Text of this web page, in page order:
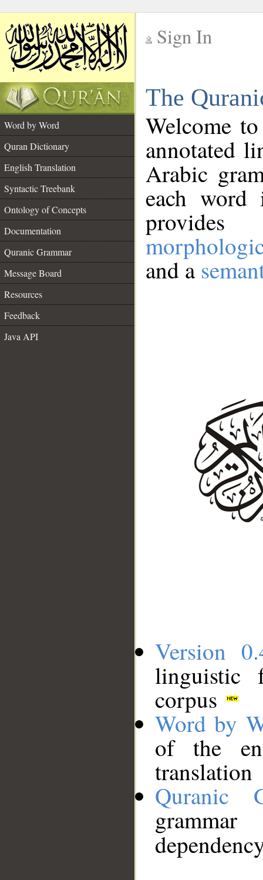
Sign In
The
Word by Word
Quran Dictionary
English Translation
Syntactic Treebank
Ontology of Concepts
Documentation
Quranic Grammar
Message Board
Resources
Feedback
Java API
Welcome
annotated
Arabic
each
and a
Version
linguistic
corpus
Word by
of the
translation
Quranic